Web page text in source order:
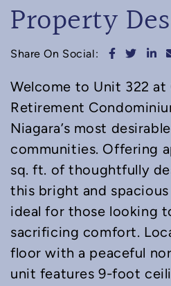
Property
Share On Social: Share on
Share
Welcome to Unit 322 at
Retirement
Niagara’s most
communities. Offering
sq. ft. of thoughtfully
this bright and
ideal for those looking
sacrificing comfort.
floor with a peaceful
unit features 9-foot